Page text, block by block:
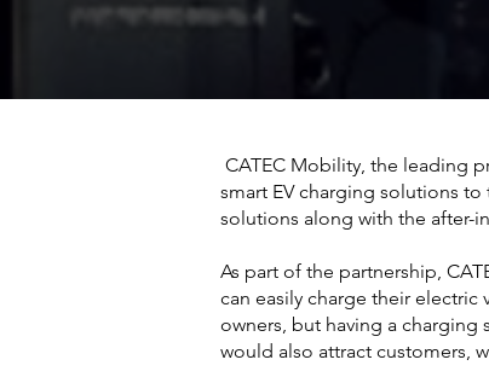
CATEC Mobility, the leading
smart EV charging solutions
solutions along with the after-
As part of the partnership,
can easily charge their
owners, but having a
would also attract customers,